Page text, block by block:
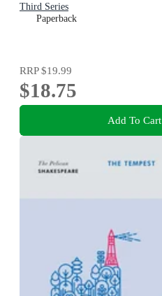
Third Series
Paperback
RRP$19.99
$18.75
Add To Cart